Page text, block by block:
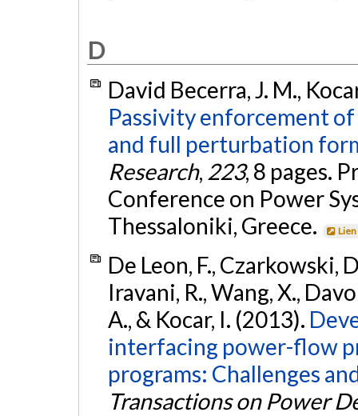
D
David Becerra, J. M.,
Passivity enforcement
and full perturbation
Research, 223, 8 pages.
Conference on Power
Thessaloniki, Greece.
De Leon, F., Czarkowski,
Iravani, R., Wang, X.,
A., & Kocar, I. (2013).
interfacing power-flow
programs: Challenges
Transactions on Power